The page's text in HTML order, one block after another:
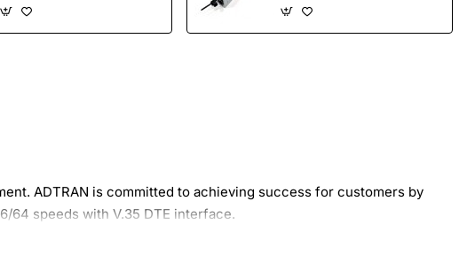
ADTRAN is committed to achieving success for customers by
64 speeds with V.35 DTE interface.